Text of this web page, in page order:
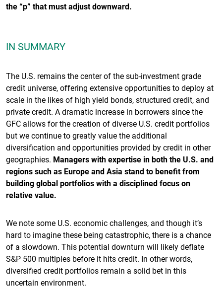
the “p” that must adjust downward.
IN SUMMARY
The U.S. remains the center of the sub-investment grade
credit universe, offering extensive opportunities to deploy at
scale in the likes of high yield bonds, structured credit, and
private credit. A dramatic increase in borrowers since the
GFC allows for the creation of diverse U.S. credit portfolios
but we continue to greatly value the additional
diversification and opportunities provided by credit in other
geographies. Managers with expertise in both the U.S. and
regions such as Europe and Asia stand to benefit from
building global portfolios with a disciplined focus on
relative value.
We note some U.S. economic challenges, and though it’s
hard to imagine these being catastrophic, there is a chance
of a slowdown. This potential downturn will likely deflate
S&P 500 multiples before it hits credit. In other words,
diversified credit portfolios remain a solid bet in this
uncertain environment.